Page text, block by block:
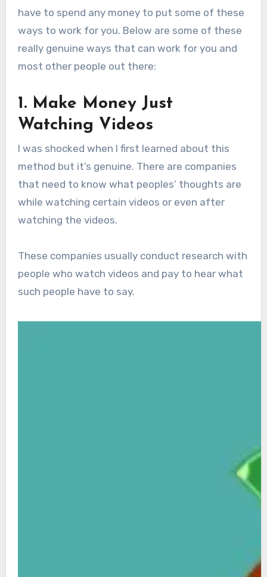
have to spend any money to put some of these
ways to work for you. Below are some of these
really genuine ways that can work for you and
most other people out there:
1. Make Money Just
Watching Videos
I was shocked when I first learned about this
method but it’s genuine. There are companies
that need to know what peoples’ thoughts are
while watching certain videos or even after
watching the videos.
These companies usually conduct research with
people who watch videos and pay to hear what
such people have to say.